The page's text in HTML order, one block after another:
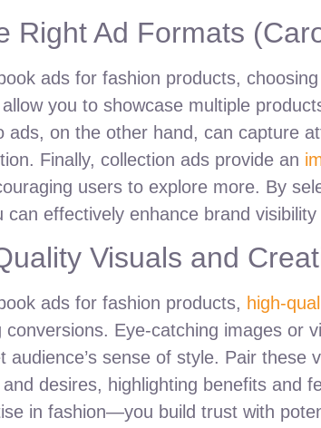
Right Ad Formats
ads for fashion products,
you to showcase multiple
ads, on the other hand, can capture
Finally, collection ads provide an
users to explore more. By
can effectively enhance brand
Visuals and
ads for fashion products, high-
conversions. Eye-catching images or
audience’s sense of style. Pair
and desires, highlighting benefits
in fashion—you build trust with